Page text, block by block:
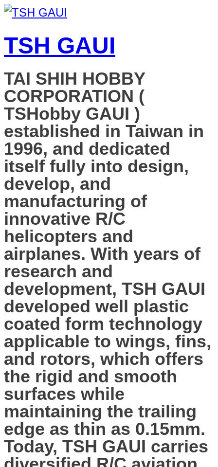
TSH GAUI
TAI SHIH HOBBY
CORPORATION (
TSHobby GAUI )
established in Taiwan in
1996, and dedicated
itself fully into design,
develop, and
manufacturing of
innovative R/C
helicopters and
airplanes. With years of
research and
development, TSH GAUI
developed well plastic
coated form technology
applicable to wings, fins,
and rotors, which offers
the rigid and smooth
surfaces while
maintaining the trailing
edge as thin as 0.15mm.
Today, TSH GAUI carries